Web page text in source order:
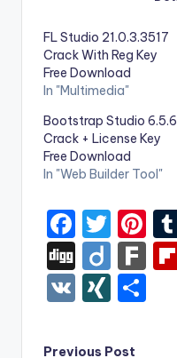
FL Studio 21.0.3.3517
Crack With Reg Key
Free Download
In "Multimedia"
Bootstrap Studio 6.5.6
Crack + License Key
Free Download
In "Web Builder Tool"
F
a
c
e
b
T
w
it
te
r
Pi
nt
er
Di
g
g
Di
ig
o
F
V
XI
G
Previous Post